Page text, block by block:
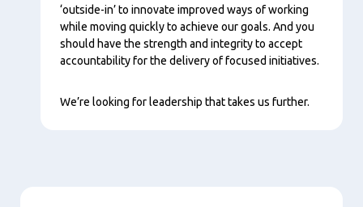
‘outside-in’ to innovate improved ways of working
while moving quickly to achieve our goals. And you
should have the strength and integrity to accept
accountability for the delivery of focused initiatives.
We’re looking for leadership that takes us further.